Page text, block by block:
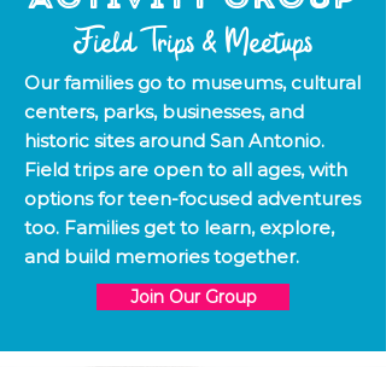
Field Trips & Meetups
Our families go to museums, cultural
centers, parks, businesses, and
historic sites around San Antonio.
Field trips are open to all ages, with
options for teen-focused adventures
too. Families get to learn, explore,
and build memories together.
Join Our Group